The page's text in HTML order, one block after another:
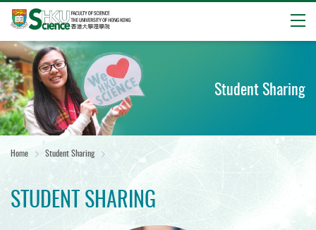
Start
main
content
Student Sharing
Home Student Sharing
STUDENT SHARING